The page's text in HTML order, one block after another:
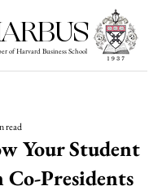
of Harvard Business School
Your Student
Co-Presidents
read